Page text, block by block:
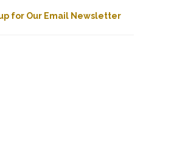
for Our Email Newsletter